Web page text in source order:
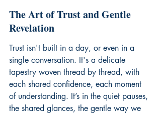
The Art of Trust and Gentle
Revelation
Trust isn't built in a day, or even in a
single conversation. It's a delicate
tapestry woven thread by thread, with
each shared confidence, each moment
of understanding. It’s in the quiet pauses,
the shared glances, the gentle way we